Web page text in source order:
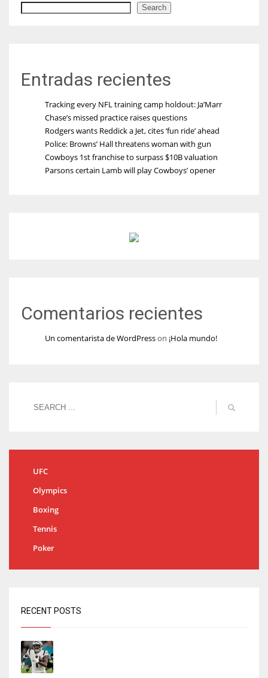
Search
Entradas recientes
Tracking every NFL training camp holdout: Ja’Marr
Chase’s missed practice raises questions
Rodgers wants Reddick a Jet, cites ‘fun ride’ ahead
Police: Browns’ Hall threatens woman with gun
Cowboys 1st franchise to surpass $10B valuation
Parsons certain Lamb will play Cowboys’ opener
Comentarios recientes
Un comentarista de WordPresson ¡Hola mundo!
UFC
Olympics
Boxing
Tennis
Poker
RECENT POSTS